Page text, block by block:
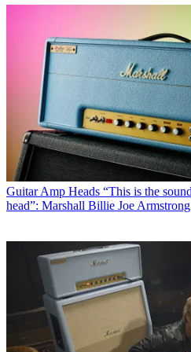
Guitar Amp Heads “This is the
head”: Marshall Billie Joe